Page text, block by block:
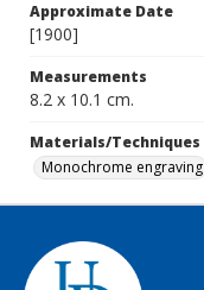
Approximate Date
[1900]
Measurements
8.2 x 10.1 cm.
Materials/Techniques
Monochrome engraving